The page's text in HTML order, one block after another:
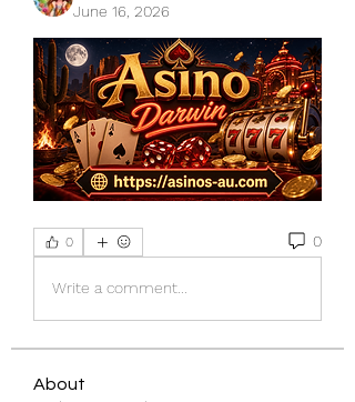
June 16, 2026
0 0
Write a comment...
About